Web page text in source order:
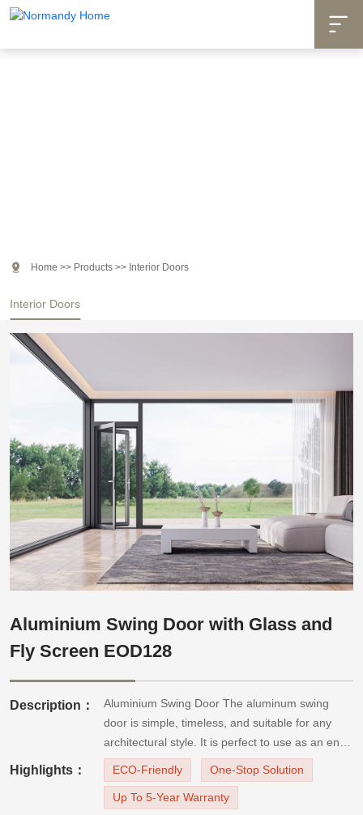

Interior Doors
 Home >> Products >> Interior Doors
Aluminium Swing Door with Glass and
Fly Screen EOD128
Description：
Aluminium Swing Door The aluminum swing
door is simple, timeless, and suitable for any
architectural style. It is perfect to use as an entry
or utility room door. And the door is equipped
with a hinged fly screen. It can prevent
mosquitoes and maximize ventilation, so the
Highlights： ECO-Friendly One-Stop Solution
Up To 5-Year Warranty